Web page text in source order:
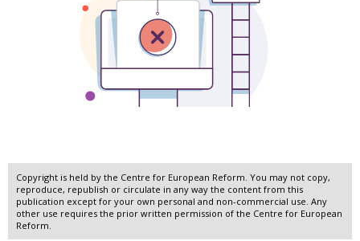
Copyright is held by the Centre for European Reform. You may not copy,
reproduce, republish or circulate in any way the content from this
publication except for your own personal and non-commercial use. Any
other use requires the prior written permission of the Centre for European
Reform.